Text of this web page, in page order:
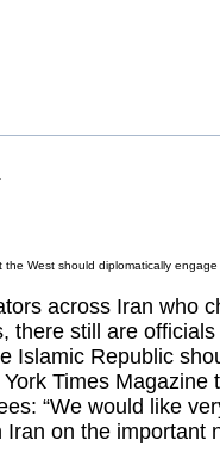
West should diplomatically
across Iran who
there still are
Republic
Times Magazine
“We would like
on the important